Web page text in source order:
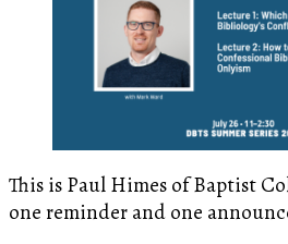
This is Paul Himes of Baptist
one reminder and one